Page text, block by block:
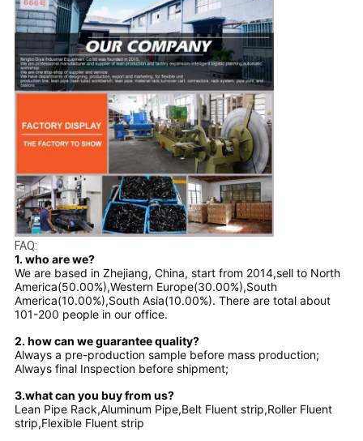
FAQ:
1. who are we?
We are based in Zhejiang, China, start from 2014,sell to North
America(50.00%),Western Europe(30.00%),South
America(10.00%),South Asia(10.00%). There are total about
101-200 people in our office.
2. how can we guarantee quality?
Always a pre-production sample before mass production;
Always final Inspection before shipment;
3.what can you buy from us?
Lean Pipe Rack,Aluminum Pipe,Belt Fluent strip,Roller Fluent
strip,Flexible Fluent strip